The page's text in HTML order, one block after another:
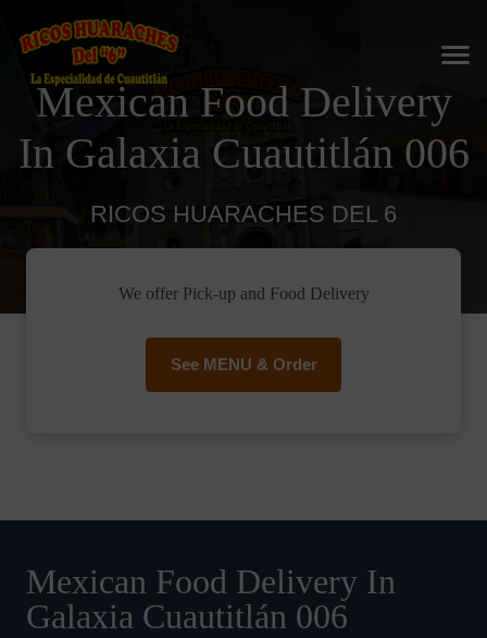
Mexican Food Delivery
In Galaxia Cuautitlán 006
RICOS HUARACHES DEL 6
We offer Pick-up and Food Delivery
See MENU & Order
Mexican Food Delivery In
Galaxia Cuautitlán 006